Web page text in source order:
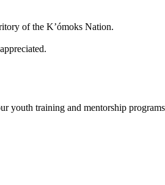
of the K’ómoks Nation.
youth training and mentorship